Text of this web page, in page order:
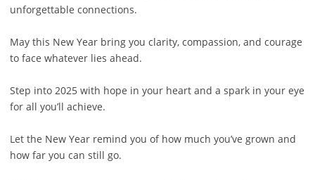
unforgettable connections.
May this New Year bring you clarity, compassion, and courage
to face whatever lies ahead.
Step into 2025 with hope in your heart and a spark in your eye
for all you’ll achieve.
Let the New Year remind you of how much you’ve grown and
how far you can still go.